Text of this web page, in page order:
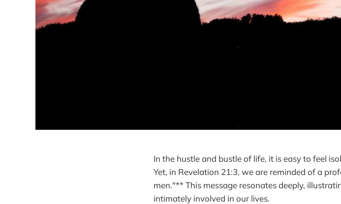
In the hustle and bustle of life, it is easy to feel
Yet, in Revelation 21:3, we are reminded of a
men."** This message resonates deeply,
intimately involved in our lives.